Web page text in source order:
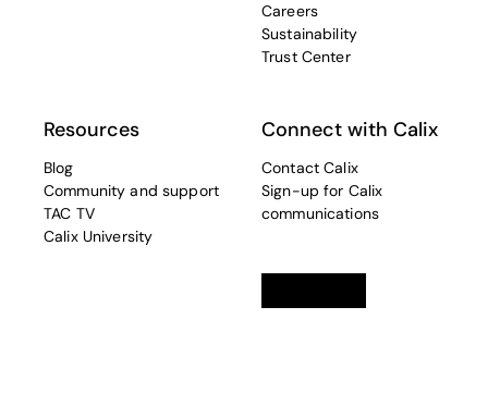
Careers
Sustainability
Trust Center
Resources
Blog
Community and support
TAC TV
Calix University
Connect with Calix
Contact Calix
Sign-up for Calix
communications